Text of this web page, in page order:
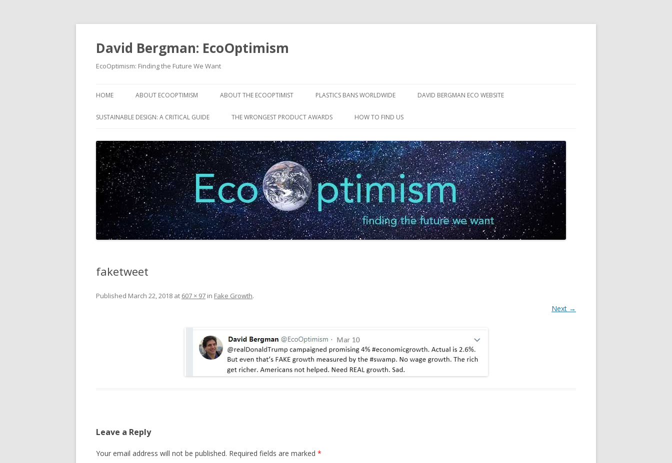
David Bergman: EcoOptimism
EcoOptimism: Finding the Future We Want
to
HOME ABOUT ECOOPTIMISM ABOUT THE ECOOPTIMIST PLASTICS BANS WORLDWIDE DAVID BERGMAN ECO WEBSITE
SUSTAINABLE DESIGN: A CRITICAL GUIDE THE WRONGEST PRODUCT AWARDS HOW TO FIND US
faketweet
Published March 22, 2018 at 607 × 97 in Fake Growth.
Next →
Leave a Reply
Your email address will not be published. Required fields are marked *